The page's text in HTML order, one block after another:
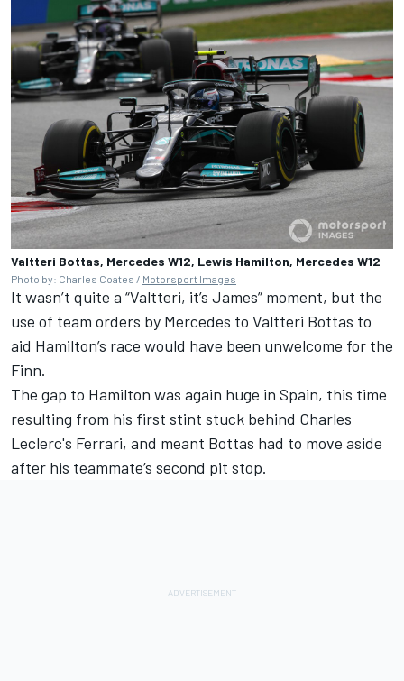
Valtteri Bottas, Mercedes W12, Lewis Hamilton, Mercedes W12
Photo by: Charles Coates / Motorsport Images
It wasn’t quite a “Valtteri, it’s James” moment, but the
use of team orders by Mercedes to Valtteri Bottas to
aid Hamilton’s race would have been unwelcome for the
Finn.
The gap to Hamilton was again huge in Spain, this time
resulting from his first stint stuck behind Charles
Leclerc's Ferrari, and meant Bottas had to move aside
after his teammate’s second pit stop.